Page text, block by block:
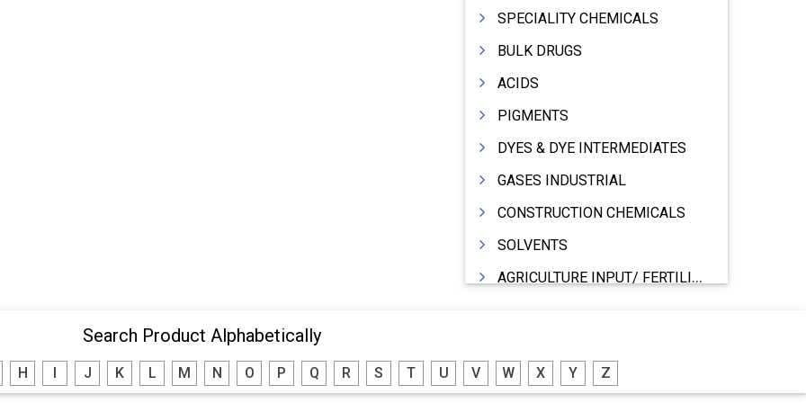
SPECIALITY CHEMICALS
BULK DRUGS
ACIDS
PIGMENTS
DYES & DYE INTERMEDIATES
GASES INDUSTRIAL
CONSTRUCTION CHEMICALS
SOLVENTS
AGRICULTURE INPUT/ FERTILIZER
LUBRICANTS
Search Product Alphabetically
H J K L M N O P Q R S T U V W X Y Z